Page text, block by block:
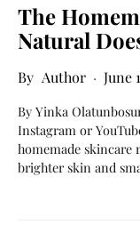
The
Natural
Author June
By Yinka
Instagram or
homemade skincare
brighter skin and